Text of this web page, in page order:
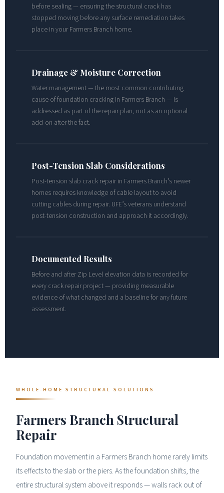
before sealing — ensuring the structural crack has
stopped moving before any surface remediation takes
place in your Farmers Branch home.
Drainage & Moisture Correction
Water management — the most common contributing
cause of foundation cracking in Farmers Branch — is
addressed as part of the repair plan, not as an optional
add-on after the fact.
Post-Tension Slab Considerations
Post-tension slab crack repair in Farmers Branch’s newer
homes requires knowledge of cable layout to avoid
cutting cables during repair. UFE’s veterans understand
post-tension construction and approach it accordingly.
Documented Results
Before and after Zip Level elevation data is recorded for
every crack repair project — providing measurable
evidence of what changed and a baseline for any future
assessment.
WHOLE-HOME STRUCTURAL SOLUTIONS
Farmers Branch Structural
Repair
Foundation movement in a Farmers Branch home rarely limits
its effects to the slab or the piers. As the foundation shifts, the
entire structural system above it responds — walls rack out of